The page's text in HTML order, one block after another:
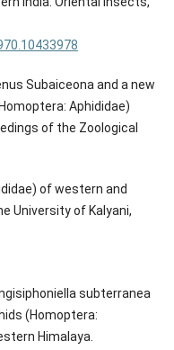
Subaiceona and a new
Aphididae)
of the Zoological
of western and
University of Kalyani,
subterranea
(Homoptera:
Himalaya.